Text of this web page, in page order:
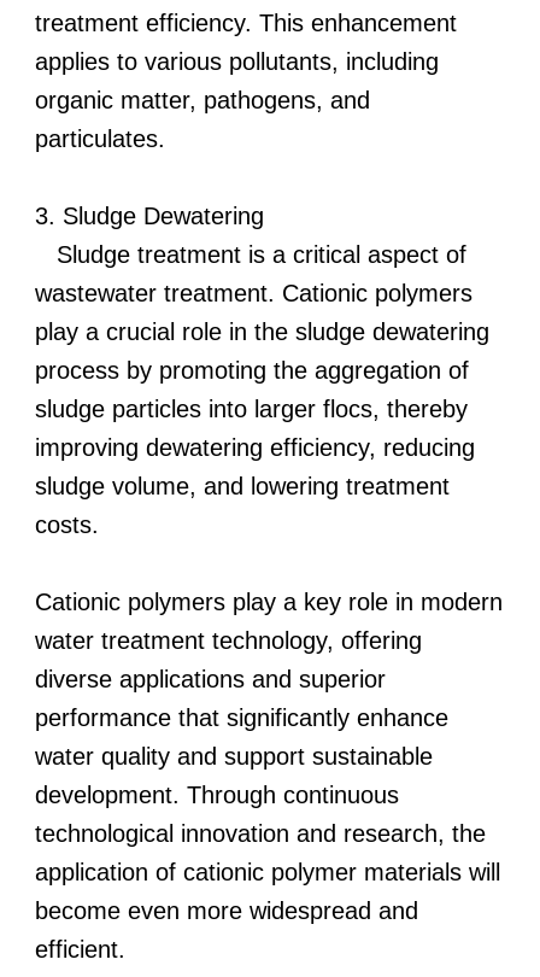
treatment efficiency. This enhancement
applies to various pollutants, including
organic matter, pathogens, and
particulates.
3. Sludge Dewatering
Sludge treatment is a critical aspect of
wastewater treatment. Cationic polymers
play a crucial role in the sludge dewatering
process by promoting the aggregation of
sludge particles into larger flocs, thereby
improving dewatering efficiency, reducing
sludge volume, and lowering treatment
costs.
Cationic polymers play a key role in modern
water treatment technology, offering
diverse applications and superior
performance that significantly enhance
water quality and support sustainable
development. Through continuous
technological innovation and research, the
application of cationic polymer materials will
become even more widespread and
efficient.